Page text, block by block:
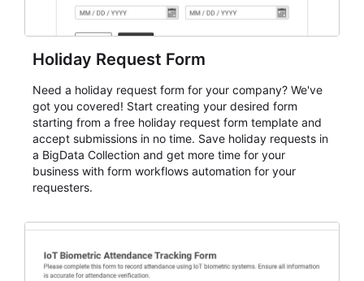
Holiday Request Form
Need a holiday request form for your company? We've
got you covered! Start creating your desired form
starting from a free holiday request form template and
accept submissions in no time. Save holiday requests in
a BigData Collection and get more time for your
business with form workflows automation for your
requesters.